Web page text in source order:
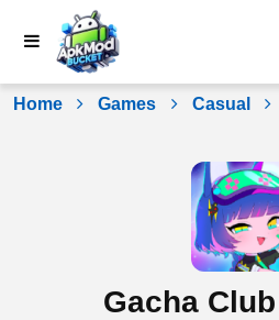
Home Games Casual
Gacha